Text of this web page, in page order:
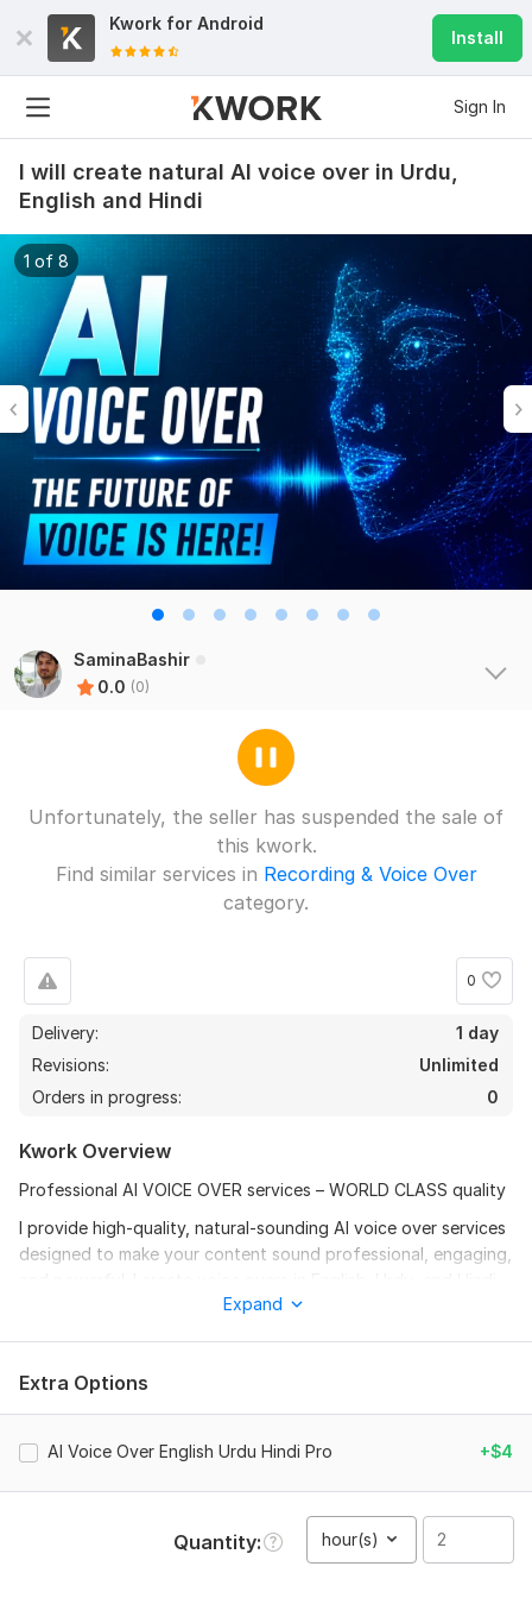
Kwork for Android
Install
Sign In
I will create natural AI voice over in Urdu,
English and Hindi
1 of 8
SaminaBashir
0.0 (0)
Unfortunately, the seller has suspended the sale of
this kwork.
Find similar services in Recording & Voice Over
category.
0
Delivery:
1 day
Revisions:
Unlimited
Orders in progress:
0
Kwork Overview
Professional AI VOICE OVER services – WORLD CLASS quality
I provide high-quality, natural-sounding AI voice over services
designed to make your content sound professional, engaging,
with clear pronunciation, smooth flow, and human-like tone
Whether you need voice over for YouTube videos, business
advertisements, explainer videos, audiobooks, presentations,
quality results that attract and hold audience attention.
WHAT I OFFER:
Ultra clear AI voice over (Male / Female options)
Any tone: Cinematic, Emotional, Professional, Friendly, or
Expand
Extra Options
AI Voice Over English Urdu Hindi Pro +$4
Quantity hour(s)